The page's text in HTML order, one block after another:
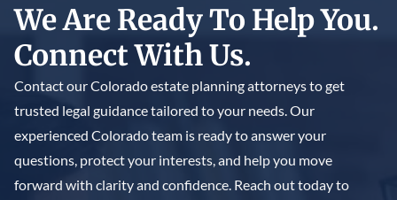
We Are Ready To Help You.
Connect With Us.
Contact our Colorado estate planning attorneys to get
trusted legal guidance tailored to your needs. Our
experienced Colorado team is ready to answer your
questions, protect your interests, and help you move
forward with clarity and confidence. Reach out today to